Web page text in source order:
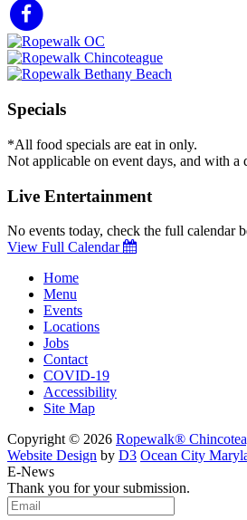
Specials
*All food specials are eat in only.
Not applicable on event days, and with a
Live Entertainment
No events today, check the full calendar
View Full Calendar
Home
Menu
Events
Locations
Jobs
Contact
COVID-19
Accessibility
Site Map
Copyright © 2026 Ropewalk®
Website Design by D3 Ocean City
E-News
Thank you for your submission.